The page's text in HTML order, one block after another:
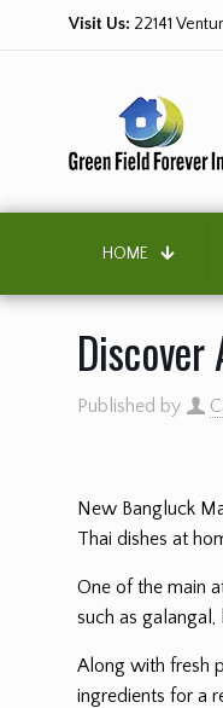
Visit Us: 22141
HOME
Published by
New Bangluck
Thai dishes at
One of the main
such as
Along with fresh
ingredients for a